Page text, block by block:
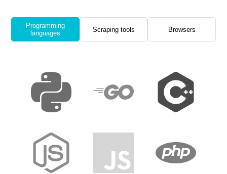
Programming
languages
Scraping tools Browsers